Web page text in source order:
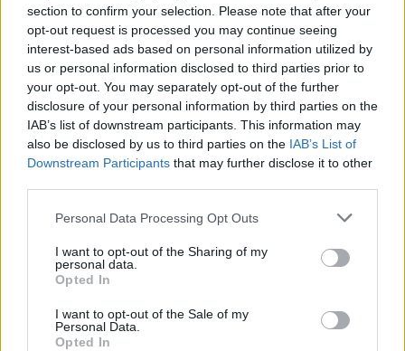
section to confirm your selection. Please note that after your
opt-out request is processed you may continue seeing
interest-based ads based on personal information utilized by
us or personal information disclosed to third parties prior to
your opt-out. You may separately opt-out of the further
disclosure of your personal information by third parties on the
IAB’s list of downstream participants. This information may
also be disclosed by us to third parties on the IAB’s List of
Downstream Participants that may further disclose it to other
Personal Data Processing Opt Outs
I want to opt-out of the Sharing of my
personal data.
Opted In
I want to opt-out of the Sale of my
Personal Data.
Opted In
CULTURE 28 JAN 21
Niamh Regan, Vicky Phelan, sea shanty star
Nathan Evans & more confirmed for The Late Late
Show
CNN reporter Donie O'Sullivan and Vicky Phelan to
appear on The Late Late Show
Memoir